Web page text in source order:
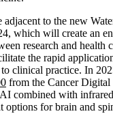
to the new
which will create an
research and health
the rapid
clinical practice. In
from the Cancer Digital
combined with
options for brain and